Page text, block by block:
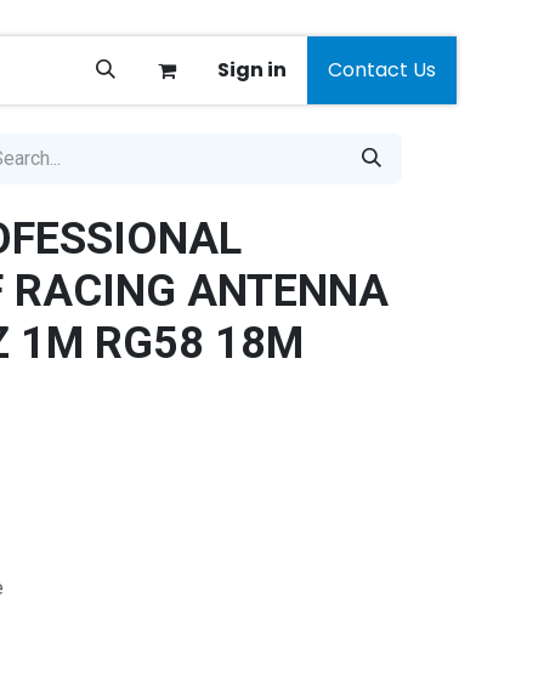
Sign in Contact Us
RACING ANTENNA
1M RG58 18M